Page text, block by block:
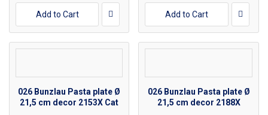
Add to Cart Add to Cart
026 Bunzlau Pasta plate Ø
21,5 cm decor 2153X Cat
026 Bunzlau Pasta plate Ø
21,5 cm decor 2188X